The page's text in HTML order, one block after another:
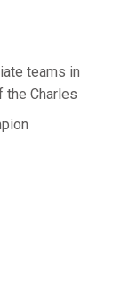
teams in
the Charles